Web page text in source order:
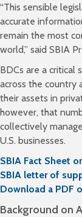
“This sensible
accurate
remain the most
world,” said SBIA
BDCs are a critical
across the
their assets in
however, that
collectively
U.S. businesses.
SBIA Fact Sheet
SBIA letter of
Download a PDF
Background on